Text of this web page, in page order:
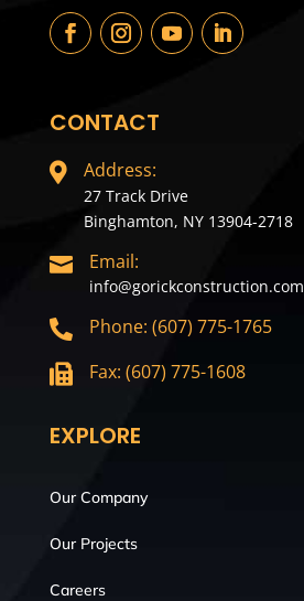
CONTACT
 Address:
27 Track Drive
Binghamton, NY 13904-2718
 Email:
info@gorickconstruction.com
 Phone: (607) 775-1765
 Fax: (607) 775-1608
EXPLORE
Our Company
Our Projects
Careers